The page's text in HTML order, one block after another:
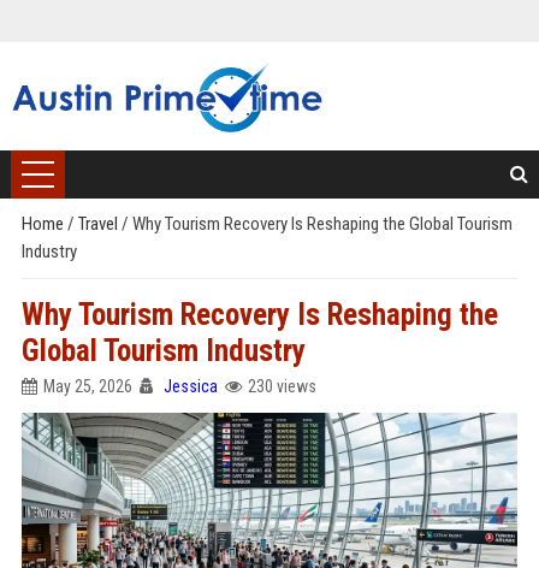
Home / Travel / Why Tourism Recovery Is Reshaping the Global Tourism
Industry
Why Tourism Recovery Is Reshaping the
Global Tourism Industry
May 25, 2026 Jessica 230 views